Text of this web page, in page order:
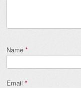
Name *
Email *